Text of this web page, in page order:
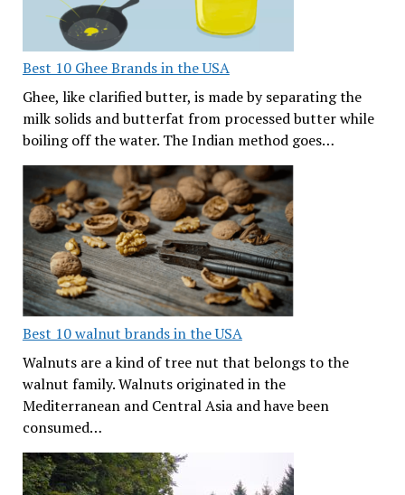
Best 10 Ghee Brands in the USA
Ghee, like clarified butter, is made by separating the
milk solids and butterfat from processed butter while
boiling off the water. The Indian method goes…
Best 10 walnut brands in the USA
Walnuts are a kind of tree nut that belongs to the
walnut family. Walnuts originated in the
Mediterranean and Central Asia and have been
consumed…